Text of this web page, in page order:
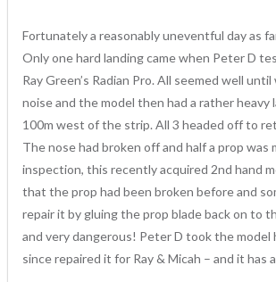
Fortunately a reasonably uneventful day as
Only one hard landing came when Peter D
Ray Green’s Radian Pro. All seemed well
noise and the model then had a rather heavy
100m west of the strip. All 3 headed off to
The nose had broken off and half a prop was
inspection, this recently acquired 2nd hand
that the prop had been broken before and
repair it by gluing the prop blade back on to
and very dangerous! Peter D took the model
since repaired it for Ray & Micah – and it has